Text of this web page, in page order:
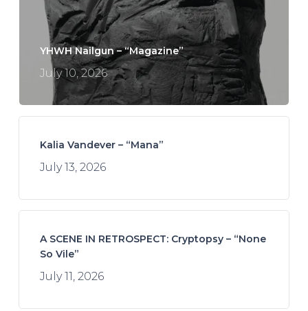
YHWH Nailgun – “Magazine”
July 10, 2026
Kalia Vandever – “Mana”
July 13, 2026
A SCENE IN RETROSPECT: Cryptopsy – “None
So Vile”
July 11, 2026